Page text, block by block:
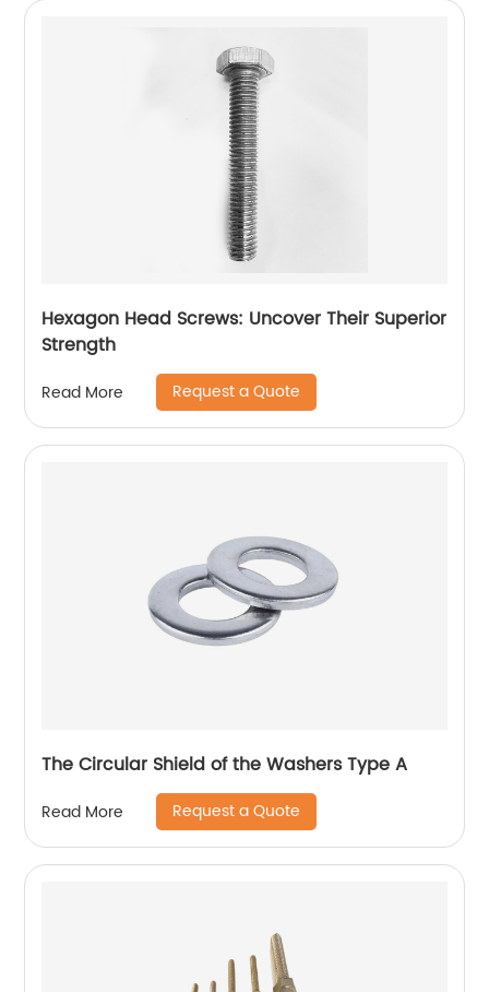
Hexagon Head Screws: Uncover Their Superior
Strength
Read More Request a Quote
The Circular Shield of the Washers Type A
Read More Request a Quote